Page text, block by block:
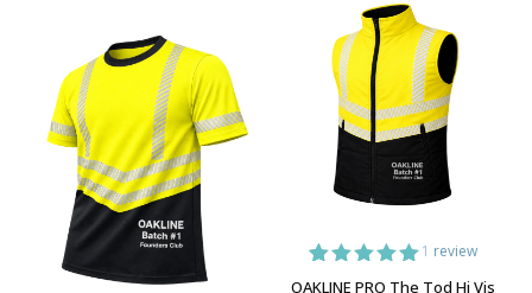
variants.
The
options
may
be
chosen
on
the
product
variants.
The
options
may
be
chosen
product
page
Rated5.00
1
1 review
OAKLINE PRO The Tod Hi Vis